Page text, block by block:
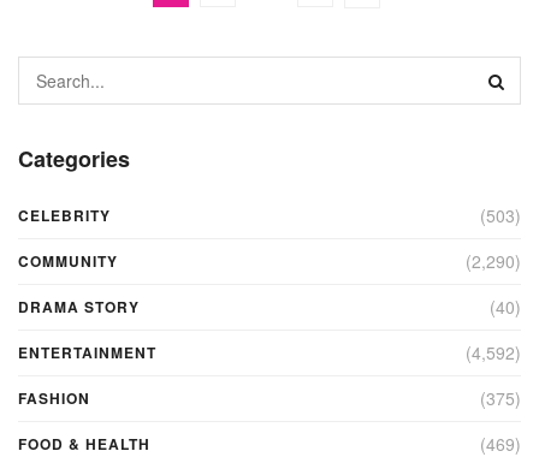
Categories
CELEBRITY (503)
COMMUNITY (2,290)
DRAMA STORY (40)
ENTERTAINMENT (4,592)
FASHION (375)
FOOD & HEALTH (469)